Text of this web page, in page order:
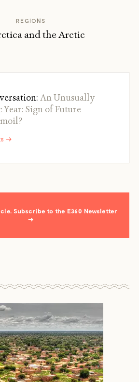
REGIONS
and the Arctic
An Unusually
Sign of Future
→
Subscribe to the E360 Newsletter
→